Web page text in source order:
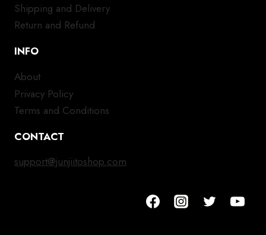
Shipping and Delivery
Return and Refund
INFO
About
Privacy Policy
Terms and Conditions
CONTACT
support@junjiitoshop.com